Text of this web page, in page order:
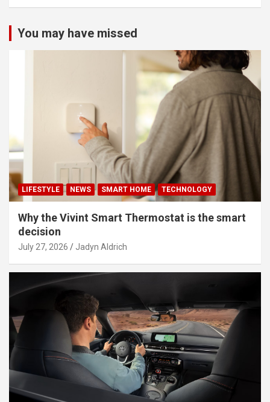
You may have missed
LIFESTYLE NEWS SMART HOME TECHNOLOGY
Why the Vivint Smart Thermostat is the smart
decision
July 27, 2026 Jadyn Aldrich